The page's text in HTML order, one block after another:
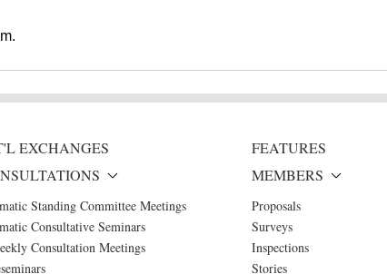
EXCHANGES FEATURES
Standing Committee Meetings
Consultative Seminars
Consultation Meetings
MEMBERS
Proposals
Surveys
Inspections
Stories